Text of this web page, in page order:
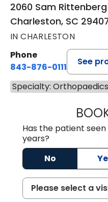
2060 Sam
Charleston, SC
IN CHARLESTON
Phone
843-876-0111
See
Specialty:
Has the patient
years?
No